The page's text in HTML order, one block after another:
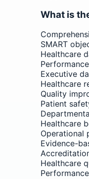
What is
SMART
Healthcare
Executive
Healthcare
Quality
Patient
Healthcare
Operational
Evidence-
Healthcare